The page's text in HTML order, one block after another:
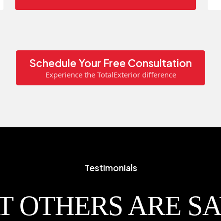
Schedule Your Free Consultation
Experience the TotalExterior difference
Testimonials
OTHERS ARE